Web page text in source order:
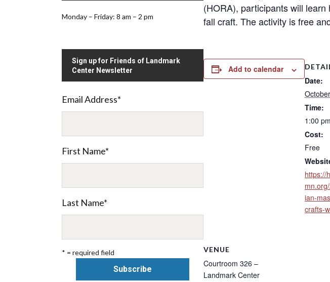
(HORA), participants will
fall craft. The activity is free
Add to calendar
Date:
Time:
1:00
Cost:
Free
https://
ian-
crafts-
VENUE
Courtroom 326 –
Landmark Center
Monday – Friday: 8 am – 2 pm
Sign up for Friends of Landmark
Center Newsletter
Email Address*
First Name*
Last Name*
* = required field